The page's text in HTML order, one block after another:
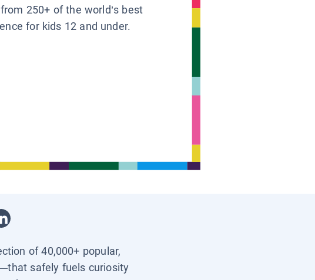
250+ of the world’s best
for kids 12 and under.
of 40,000+ popular,
safely fuels curiosity